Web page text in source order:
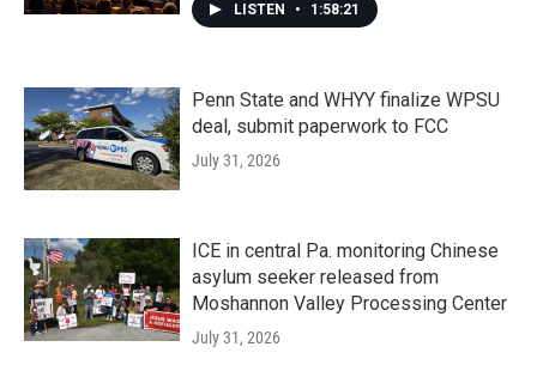
LISTEN • 1:58:21
Penn State and WHYY finalize WPSU
deal, submit paperwork to FCC
July 31, 2026
ICE in central Pa. monitoring Chinese
asylum seeker released from
Moshannon Valley Processing Center
July 31, 2026